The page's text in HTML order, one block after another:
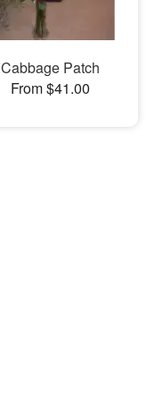
Cabbage Patch
From $41.00